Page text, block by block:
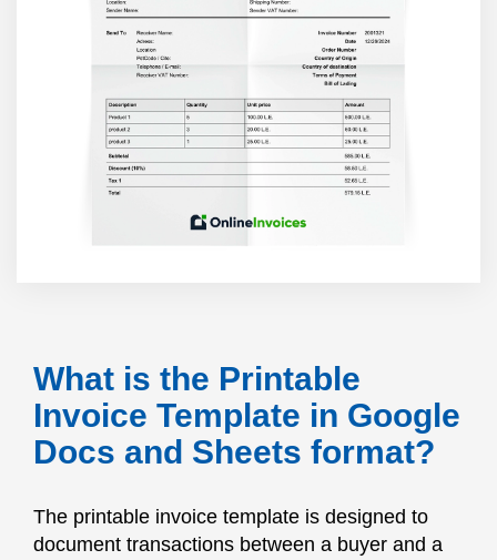
What is the Printable
Invoice Template in Google
Docs and Sheets format?
The printable invoice template is designed to
document transactions between a buyer and a